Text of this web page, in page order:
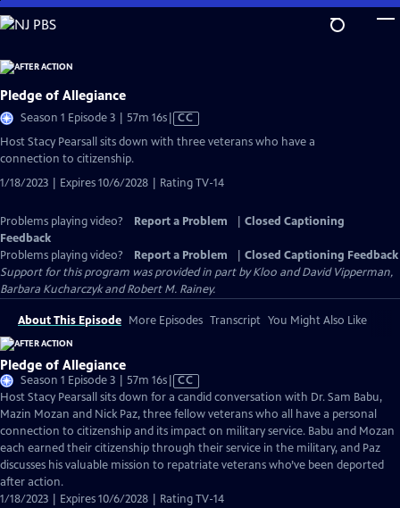
Skip
to
Content
Pledge of Allegiance
Season 1 Episode 3 | 57m 16sVideo
has
CC
Host Stacy Pearsall sits down with three veterans who have a
connection to citizenship.
1/18/2023 | Expires 10/6/2028 | Rating TV-14
Problems playing video? Report a Problem
Closed Captioning
Feedback
Problems playing video?
Report a Problem
Closed Captioning Feedback
Support for this program was provided in part by Kloo and David Vipperman,
Barbara Kucharczyk and Robert M. Rainey.
About This Episode More Episodes Transcript You Might Also Like
Pledge of Allegiance
Season 1 Episode 3 | 57m 16sVideo
has
Closed
Captions
CC
Host Stacy Pearsall sits down for a candid conversation with Dr. Sam Babu,
Mazin Mozan and Nick Paz, three fellow veterans who all have a personal
connection to citizenship and its impact on military service. Babu and Mozan
each earned their citizenship through their service in the military, and Paz
discusses his valuable mission to repatriate veterans who’ve been deported
after action.
1/18/2023 | Expires 10/6/2028 | Rating TV-14